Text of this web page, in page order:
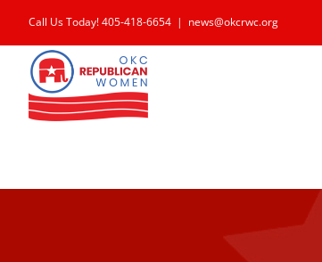
to
content
Call Us Today! 405-418-6654 | news@okcrwc.org